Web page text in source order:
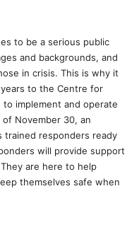
to be a serious public
and backgrounds, and
in crisis. This is why it
to the Centre for
implement and operate
November 30, an
responders ready
will provide support
are here to help
themselves safe when